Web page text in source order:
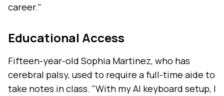
career."
Educational Access
Fifteen-year-old Sophia Martinez, who has
cerebral palsy, used to require a full-time aide to
take notes in class. "With my AI keyboard setup, I